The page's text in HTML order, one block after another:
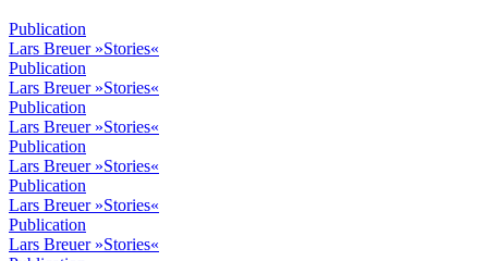
Publication
Lars Breuer »Stories«
Publication
Lars Breuer »Stories«
Publication
Lars Breuer »Stories«
Publication
Lars Breuer »Stories«
Publication
Lars Breuer »Stories«
Publication
Lars Breuer »Stories«